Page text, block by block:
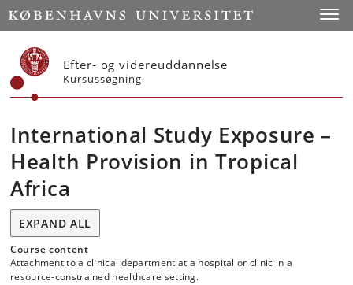
Start
Efter- og videreuddannelse
Kursussøgning
International Study Exposure –
Health Provision in Tropical
Africa
EXPAND ALL
Course content
Attachment to a clinical department at a hospital or clinic in a
resource-constrained healthcare setting.